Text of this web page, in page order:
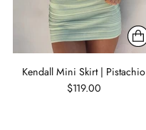
Kendall Mini Skirt | Pistachio
$119.00